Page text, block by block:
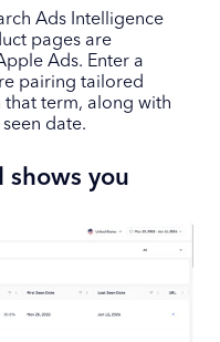
Ads Intelligence
pages are
Ads. Enter a
pairing tailored
term, along with
date.
shows you